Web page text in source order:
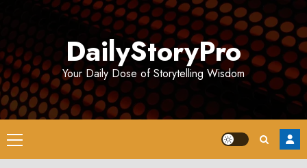
DailyStoryPro
Your Daily Dose of Storytelling Wisdom
Primary
Menu